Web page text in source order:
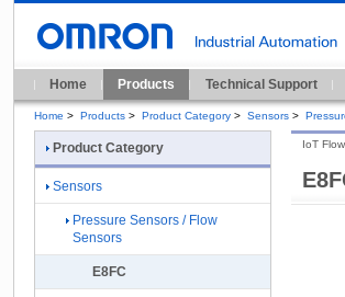
Home Products Technical Support
Home > Products > Product Category > Sensors >
IoT
Product Category
Sensors
Pressure Sensors / Flow
Sensors
E8FC